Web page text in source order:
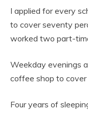
I applied for every
to cover seventy
worked two part-
Weekday evenings
coffee shop to cover
Four years of